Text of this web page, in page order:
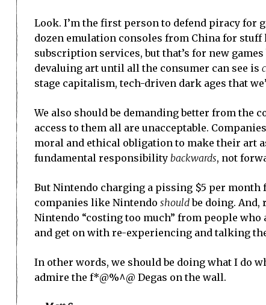
Look. I’m the first person to defend piracy for
dozen emulation consoles from China for stuff
subscription services, but that’s for new
devaluing art until all the consumer can see is
stage capitalism, tech-driven dark ages that
We also should be demanding better from the
access to them all are unacceptable.
moral and ethical obligation to make their art
fundamental responsibility backwards, not
But Nintendo charging a pissing $5 per month
companies like Nintendo shouldbe doing. And,
Nintendo “costing too much” from people
and get on with re-experiencing and talking
In other words, we should be doing what I do
admire the f*@%^@ Degas on the wall.